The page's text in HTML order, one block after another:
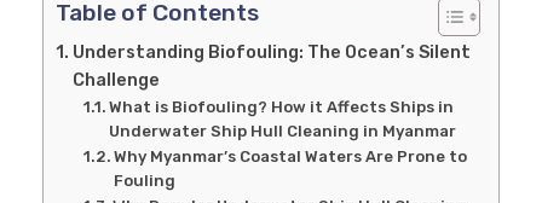
Table of Contents
Understanding Biofouling: The Ocean’s Silent
Challenge
What is Biofouling? How it Affects Ships in
Underwater Ship Hull Cleaning in Myanmar
Why Myanmar’s Coastal Waters Are Prone to
Fouling